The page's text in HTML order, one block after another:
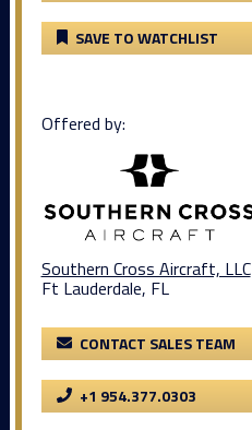
SAVE TO WATCHLIST
Offered by:
Southern Cross Aircraft, LLC
Ft Lauderdale, FL
CONTACT SALES TEAM
+1 954.377.0303